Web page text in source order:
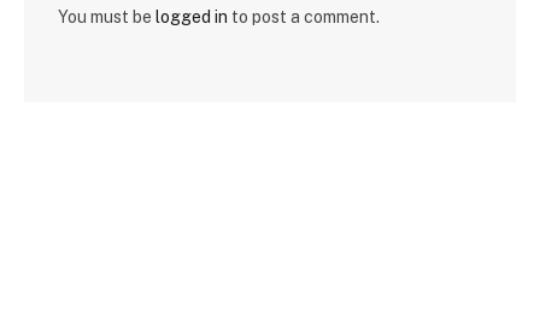
You must be logged in to post a comment.